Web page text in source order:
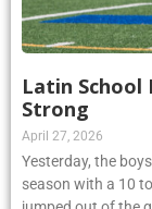
Latin School
Strong
April 27, 2026
Yesterday, the
season with a 10